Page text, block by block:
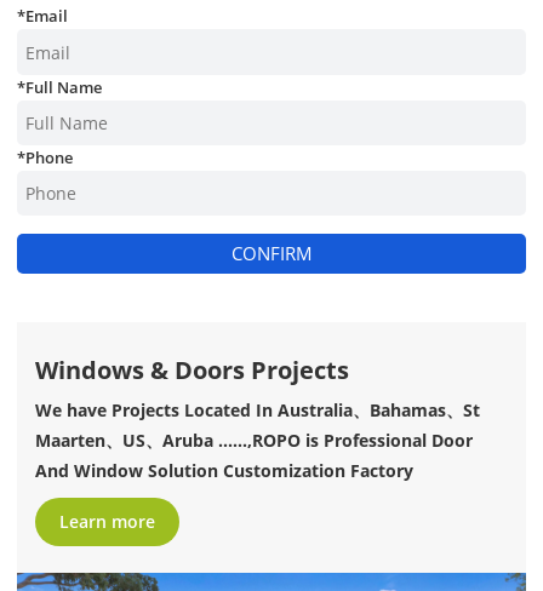
*Email
*Full Name
*Phone
CONFIRM
Windows & Doors Projects
We have Projects Located In Australia、Bahamas、St
Maarten、US、Aruba ......,ROPO is Professional Door
And Window Solution Customization Factory
Learn more